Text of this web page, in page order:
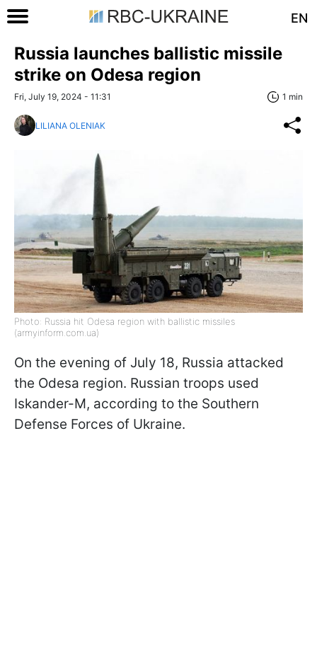
EN
Russia launches ballistic missile
strike on Odesa region
Fri, July 19, 2024 - 11:31 1 min
LILIANA OLENIAK
Photo: Russia hit Odesa region with ballistic missiles
(armyinform.com.ua)
On the evening of July 18, Russia attacked
the Odesa region. Russian troops used
Iskander-M, according to the Southern
Defense Forces of Ukraine.